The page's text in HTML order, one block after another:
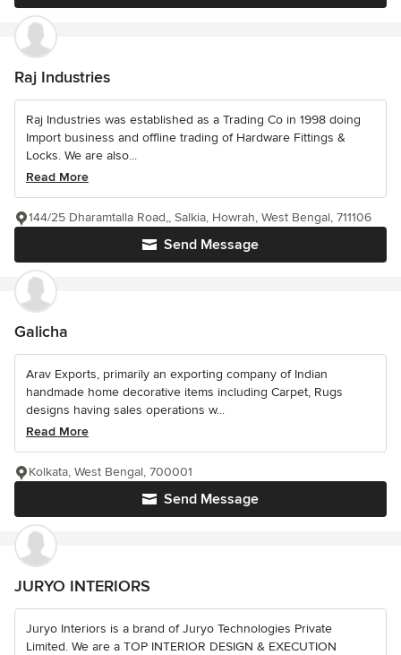
Raj Industries
Raj Industries was established as a Trading Co in 1998 doing
Import business and offline trading of Hardware Fittings &
Locks. We are also...
Read More
Send Message
144/25 Dharamtalla Road,, Salkia, Howrah, West Bengal, 711106
Galicha
Arav Exports, primarily an exporting company of Indian
handmade home decorative items including Carpet, Rugs
designs having sales operations w...
Read More
Send Message
Kolkata, West Bengal, 700001
JURYO INTERIORS
Juryo Interiors is a brand of Juryo Technologies Private
Limited. We are a TOP INTERIOR DESIGN & EXECUTION